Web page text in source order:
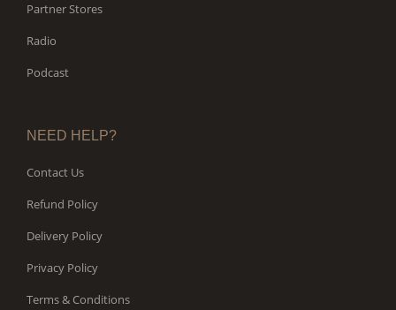
Partner Stores
Radio
Podcast
NEED HELP?
Contact Us
Refund Policy
Delivery Policy
Privacy Policy
Terms & Conditions